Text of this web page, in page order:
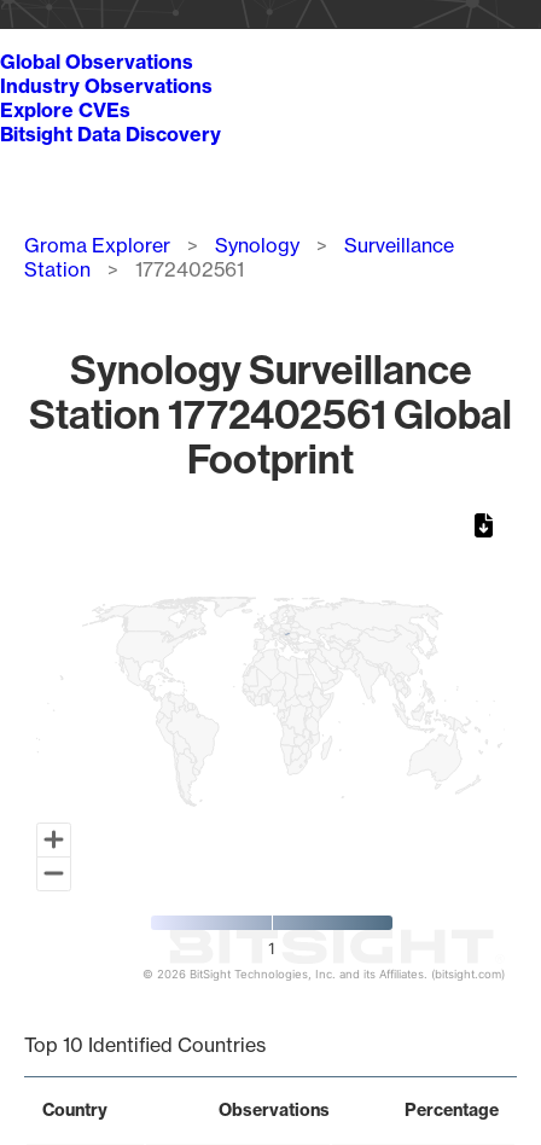
Global Observations
Industry Observations
Explore CVEs
Bitsight Data Discovery
Breadcrumb
Groma Explorer Synology
Surveillance
Station
1772402561
Synology Surveillance
Station 1772402561 Global
Footprint
1
© 2026 BitSight Technologies, Inc. and its Affiliates. (bitsight.com)
Top 10 Identified Countries
Country Observations Percentage